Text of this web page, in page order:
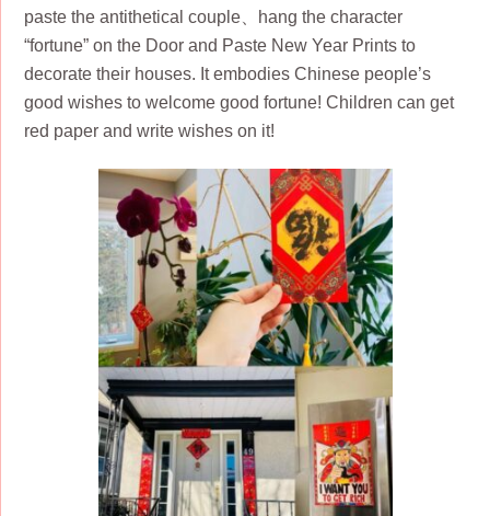
paste the antithetical couple、hang the character
“fortune” on the Door and Paste New Year Prints to
decorate their houses. It embodies Chinese people’s
good wishes to welcome good fortune! Children can get
red paper and write wishes on it!